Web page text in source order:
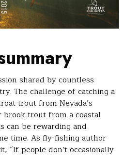
shared by countless
The challenge of catching a
trout from Nevada’s
brook trout from a coastal
can be rewarding and
time. As fly-fishing author
“If people don’t occasionally